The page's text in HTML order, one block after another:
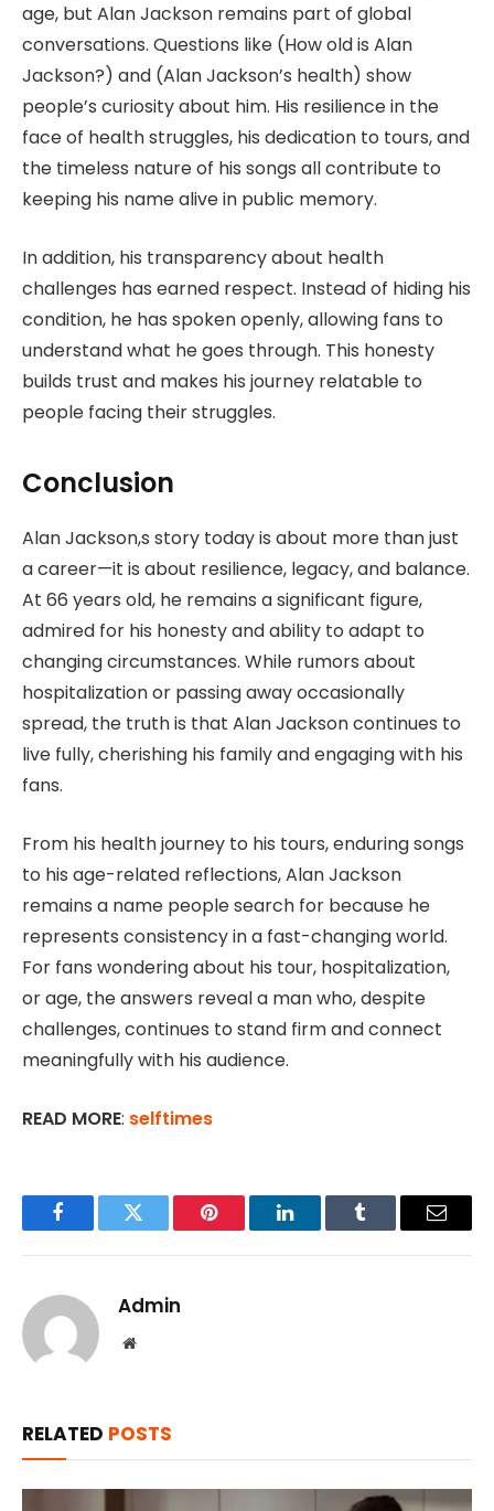
age, but Alan Jackson remains part of global
conversations. Questions like (How old is Alan
Jackson?) and (Alan Jackson’s health) show
people’s curiosity about him. His resilience in the
face of health struggles, his dedication to tours, and
the timeless nature of his songs all contribute to
keeping his name alive in public memory.
In addition, his transparency about health
challenges has earned respect. Instead of hiding his
condition, he has spoken openly, allowing fans to
understand what he goes through. This honesty
builds trust and makes his journey relatable to
people facing their struggles.
Conclusion
Alan Jackson,s story today is about more than just
a career—it is about resilience, legacy, and balance.
At 66 years old, he remains a significant figure,
admired for his honesty and ability to adapt to
changing circumstances. While rumors about
hospitalization or passing away occasionally
spread, the truth is that Alan Jackson continues to
live fully, cherishing his family and engaging with his
fans.
From his health journey to his tours, enduring songs
to his age-related reflections, Alan Jackson
remains a name people search for because he
represents consistency in a fast-changing world.
For fans wondering about his tour, hospitalization,
or age, the answers reveal a man who, despite
challenges, continues to stand firm and connect
meaningfully with his audience.
READ MORE: selftimes
FacebookTwitter Pinterest LinkedInTumblr Email
Admin
Website
RELATED POSTS